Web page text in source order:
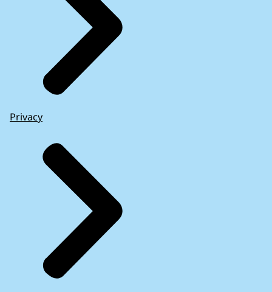
Privacy